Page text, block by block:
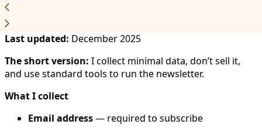
Privacy Policy
Last updated: December 2025
The short version: I collect minimal data, don’t sell it,
and use standard tools to run the newsletter.
What I collect
Email address— required to subscribe